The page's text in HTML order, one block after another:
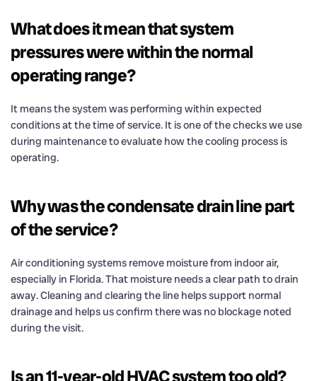
What does it mean that system
pressures were within the normal
operating range?
It means the system was performing within expected
conditions at the time of service. It is one of the checks we use
during maintenance to evaluate how the cooling process is
operating.
Why was the condensate drain line part
of the service?
Air conditioning systems remove moisture from indoor air,
especially in Florida. That moisture needs a clear path to drain
away. Cleaning and clearing the line helps support normal
drainage and helps us confirm there was no blockage noted
during the visit.
Is an 11-year-old HVAC system too old?